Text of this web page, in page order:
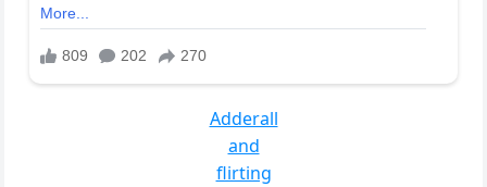
Adderall
and
flirting